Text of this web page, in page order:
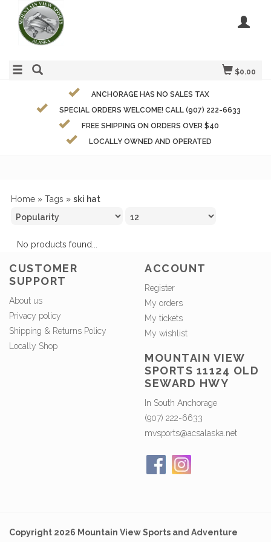
$0.00
ANCHORAGE HAS NO SALES TAX
SPECIAL ORDERS WELCOME! CALL (907) 222-6633
FREE SHIPPING ON ORDERS OVER $40
LOCALLY OWNED AND OPERATED
Home » Tags » ski hat
No products found...
CUSTOMER
SUPPORT
About us
Privacy policy
Shipping & Returns Policy
Locally Shop
ACCOUNT
Register
My orders
My tickets
My wishlist
MOUNTAIN VIEW
SPORTS 11124 OLD
SEWARD HWY
In South Anchorage
(907) 222-6633
mvsports@acsalaska.net
Copyright 2026 Mountain View Sports and Adventure